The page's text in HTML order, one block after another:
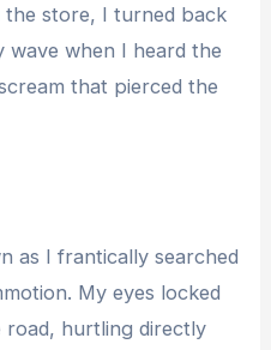
store, I turned back
wave when I heard the
that pierced the
as I frantically searched
My eyes locked
hurtling directly